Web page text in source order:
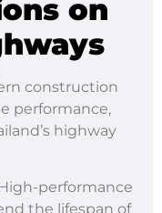
on
construction
performance,
highway
performance
the lifespan of